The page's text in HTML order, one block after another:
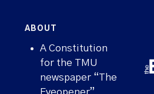
ABOUT
A Constitution
for the TMU
newspaper “The